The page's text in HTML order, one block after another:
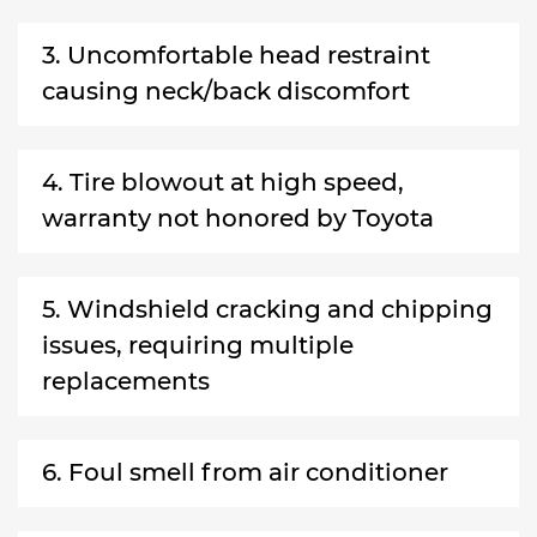
3. Uncomfortable head restraint
causing neck/back discomfort
4. Tire blowout at high speed,
warranty not honored by Toyota
5. Windshield cracking and chipping
issues, requiring multiple
replacements
6. Foul smell from air conditioner